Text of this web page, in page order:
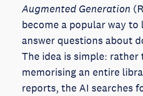
Augmented Generation
become a popular way to
answer questions about
The idea is simple: rather
memorising an entire
reports, the AI searches